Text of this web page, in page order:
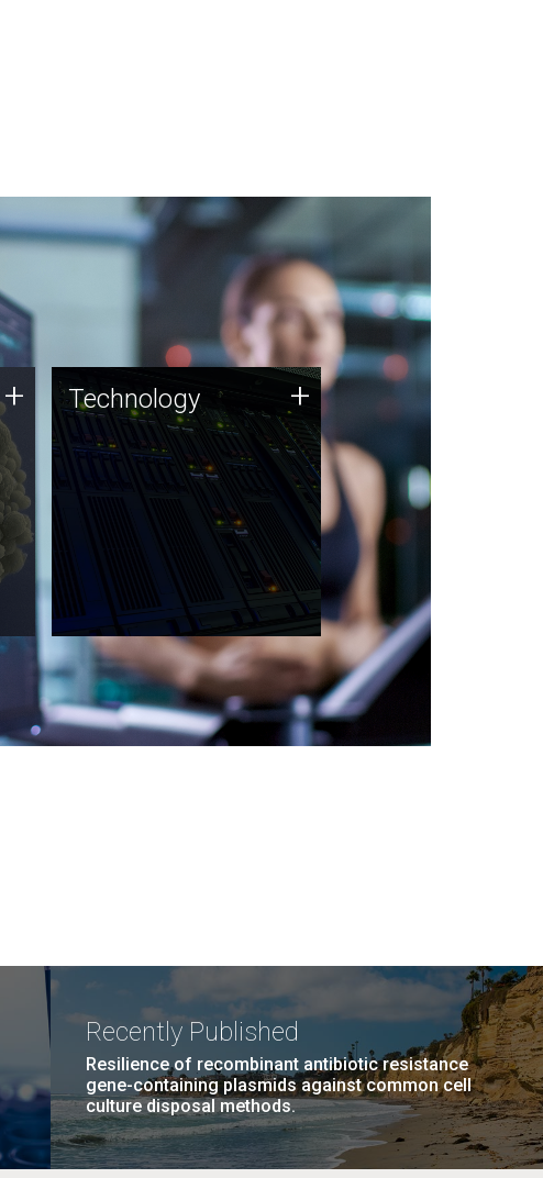
+ Technology
JCVI was built on a foundation
of technology strengths and
this tradition continues today.
Technology +
Recently Published
Resilience of recombinant antibiotic resistance
gene-containing plasmids against common cell
culture disposal methods.